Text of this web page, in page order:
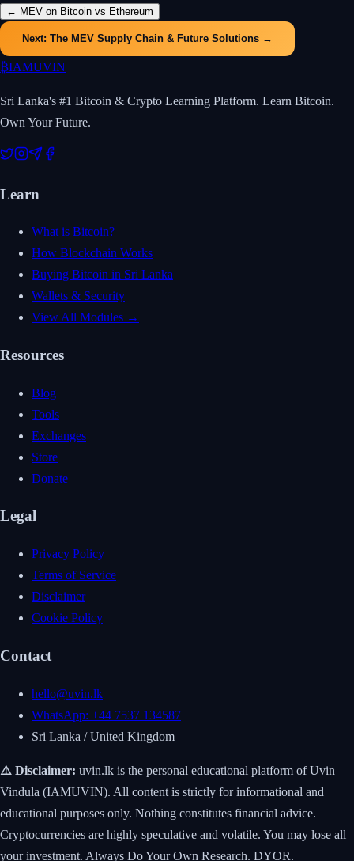
← MEV on Bitcoin vs Ethereum
Next: The MEV Supply Chain & Future Solutions →
₿IAMUVIN
Sri Lanka's #1 Bitcoin & Crypto Learning Platform. Learn Bitcoin.
Own Your Future.
Learn
What is Bitcoin?
How Blockchain Works
Buying Bitcoin in Sri Lanka
Wallets & Security
View All Modules →
Resources
Blog
Tools
Exchanges
Store
Donate
Legal
Privacy Policy
Terms of Service
Disclaimer
Cookie Policy
Contact
hello@uvin.lk
WhatsApp: +44 7537 134587
Sri Lanka / United Kingdom
⚠️ Disclaimer: uvin.lk is the personal educational platform of Uvin
Vindula (IAMUVIN). All content is strictly for informational and
educational purposes only. Nothing constitutes financial advice.
Cryptocurrencies are highly speculative and volatile. You may lose all
your investment. Always Do Your Own Research. DYOR.